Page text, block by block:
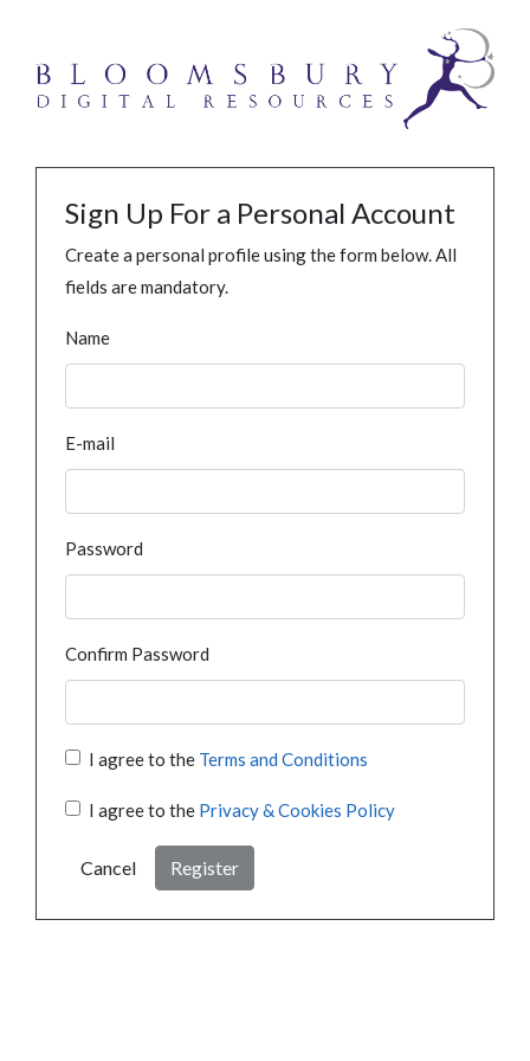
Sign Up For a Personal Account
Create a personal profile using the form below. All
fields are mandatory.
Name
E-mail
Password
Confirm Password
I agree to the Terms and Conditions
I agree to the Privacy & Cookies Policy
Cancel